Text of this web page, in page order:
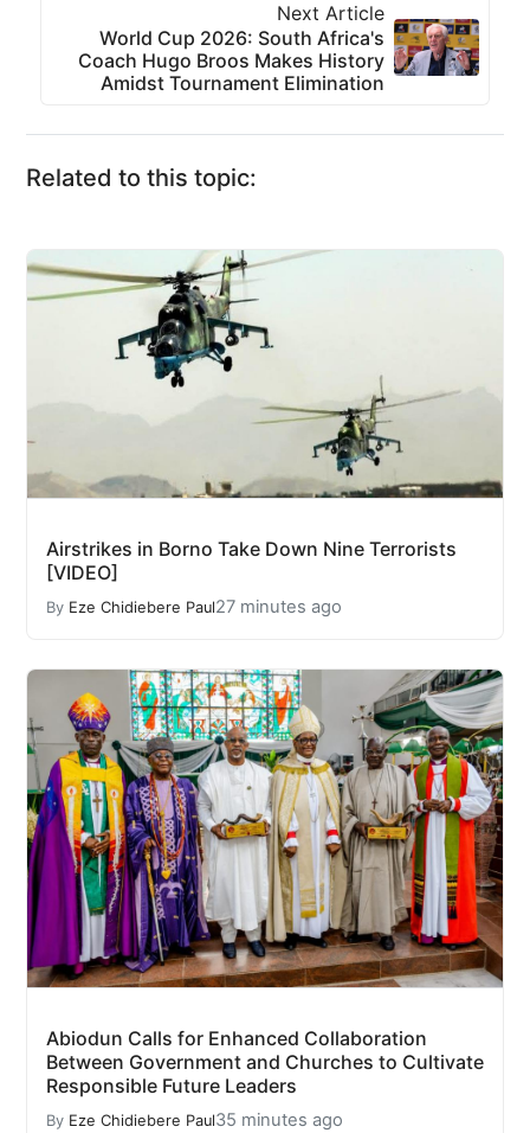
Next Article
World Cup 2026: South Africa's
Coach Hugo Broos Makes History
Amidst Tournament Elimination
Related to this topic:
Airstrikes in Borno Take Down Nine Terrorists
[VIDEO]
By Eze Chidiebere Paul27 minutes ago
Abiodun Calls for Enhanced Collaboration
Between Government and Churches to Cultivate
Responsible Future Leaders
By Eze Chidiebere Paul35 minutes ago